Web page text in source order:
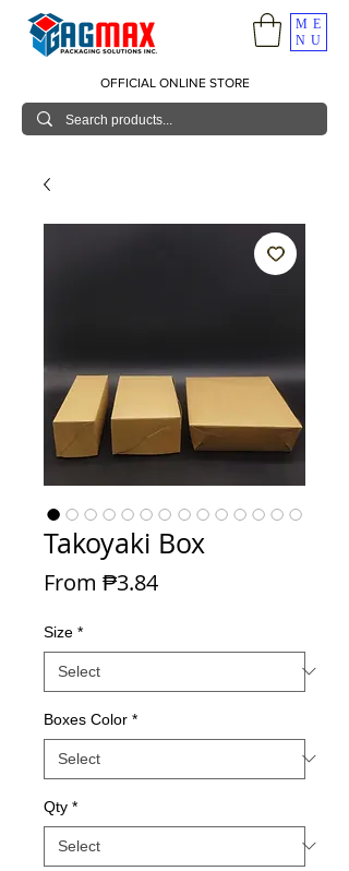
ME
NU
OFFICIAL ONLINE STORE
Takoyaki Box
From ₱3.84Sale Price
Size *
Boxes Color *
Qty *